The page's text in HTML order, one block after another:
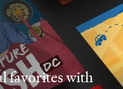
favorites with